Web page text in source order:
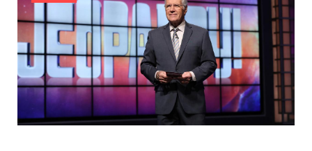
and a Nod to Another Game in the Series
#Tapmusic.net allows you to make a magical
musical collage
#Wyrmwood Gaming joins COVID-19 response with
intubation box production